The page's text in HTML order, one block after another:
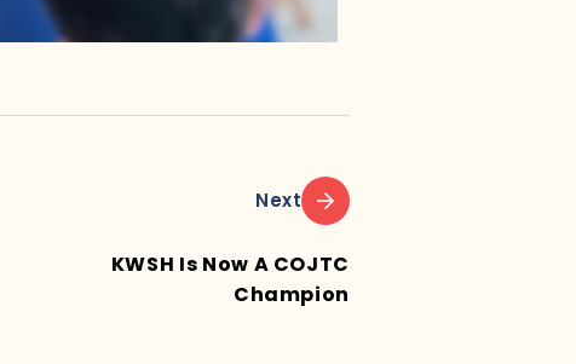
Next
KWSH Is Now A COJTC
Champion